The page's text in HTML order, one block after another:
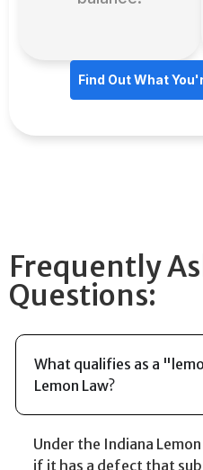
Find Out What
Frequently
Questions:
What qualifies as a
Lemon Law?
Under the Indiana
if it has a defect that